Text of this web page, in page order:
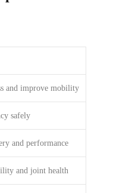
and improve mobility
safely
and performance
and joint health